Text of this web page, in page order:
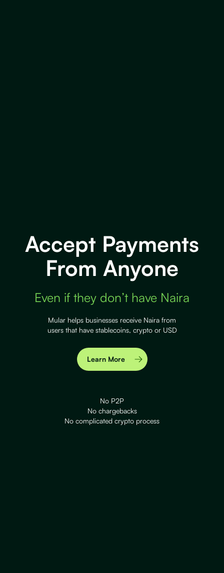
Accept Payments
From Anyone
Even if they don’t have Naira
Mular helps businesses receive Naira from
users that have stablecoins, crypto or USD
Learn More
No P2P
No chargebacks
No complicated crypto process